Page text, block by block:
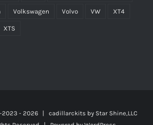
Volkswagen Volvo VW XT4
XTS
2023 - 2026 | cadillarckits by Star Shine,LLC